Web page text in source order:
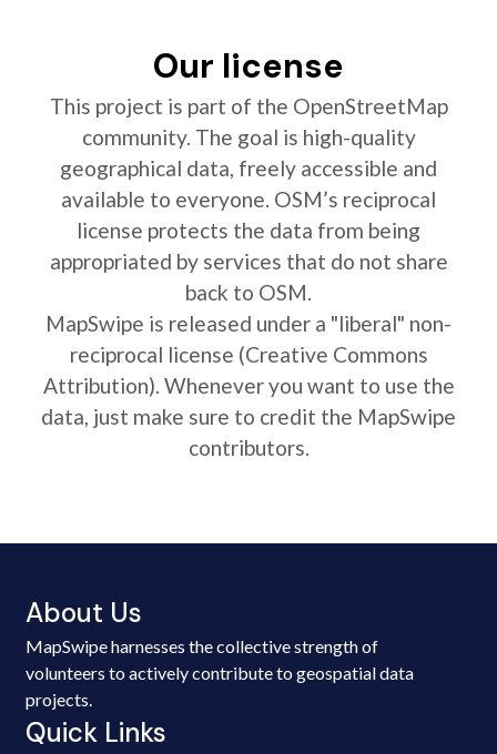
Our license
This project is part of the OpenStreetMap
community. The goal is high-quality
geographical data, freely accessible and
available to everyone. OSM’s reciprocal
license protects the data from being
appropriated by services that do not share
back to OSM.
MapSwipe is released under a "liberal" non-
reciprocal license (Creative Commons
Attribution). Whenever you want to use the
data, just make sure to credit the MapSwipe
contributors.
About Us
MapSwipe harnesses the collective strength of
volunteers to actively contribute to geospatial data
projects.
Quick Links